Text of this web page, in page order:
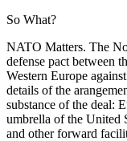
So What?
NATO Matters. The
defense pact between
Western Europe
details of the
substance of the deal:
umbrella of the United
and other forward